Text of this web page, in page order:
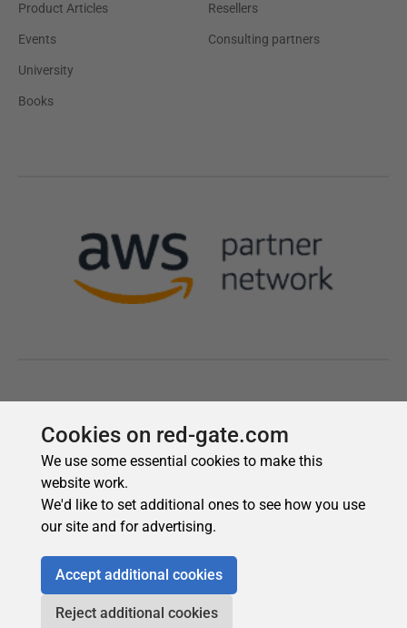
Cookies on red-gate.com
We use some essential cookies to make this
website work.
We'd like to set additional ones to see how you use
our site and for advertising.
Accept additional cookies
Reject additional cookies